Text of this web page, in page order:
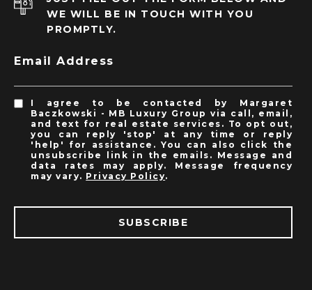
WE WILL BE IN TOUCH WITH YOU
PROMPTLY.
Email Address
I agree to be contacted by Margaret
Baczkowski - MB Luxury Group via call, email,
and text for real estate services. To opt out,
you can reply 'stop' at any time or reply
'help' for assistance. You can also click the
unsubscribe link in the emails. Message and
data rates may apply. Message frequency
may vary. Privacy Policy.
SUBSCRIBE